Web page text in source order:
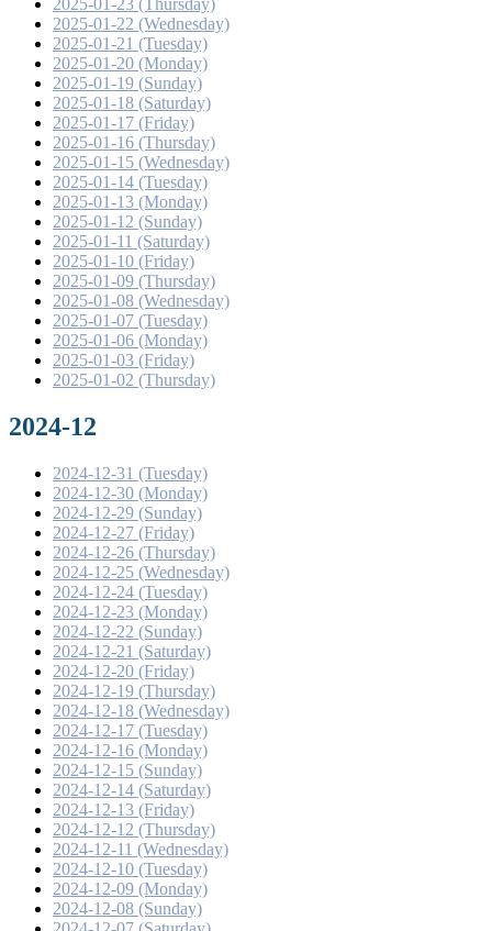
2025-01-23 (Thursday)
2025-01-22 (Wednesday)
2025-01-21 (Tuesday)
2025-01-20 (Monday)
2025-01-19 (Sunday)
2025-01-18 (Saturday)
2025-01-17 (Friday)
2025-01-16 (Thursday)
2025-01-15 (Wednesday)
2025-01-14 (Tuesday)
2025-01-13 (Monday)
2025-01-12 (Sunday)
2025-01-11 (Saturday)
2025-01-10 (Friday)
2025-01-09 (Thursday)
2025-01-08 (Wednesday)
2025-01-07 (Tuesday)
2025-01-06 (Monday)
2025-01-03 (Friday)
2025-01-02 (Thursday)
2024-12
2024-12-31 (Tuesday)
2024-12-30 (Monday)
2024-12-29 (Sunday)
2024-12-27 (Friday)
2024-12-26 (Thursday)
2024-12-25 (Wednesday)
2024-12-24 (Tuesday)
2024-12-23 (Monday)
2024-12-22 (Sunday)
2024-12-21 (Saturday)
2024-12-20 (Friday)
2024-12-19 (Thursday)
2024-12-18 (Wednesday)
2024-12-17 (Tuesday)
2024-12-16 (Monday)
2024-12-15 (Sunday)
2024-12-14 (Saturday)
2024-12-13 (Friday)
2024-12-12 (Thursday)
2024-12-11 (Wednesday)
2024-12-10 (Tuesday)
2024-12-09 (Monday)
2024-12-08 (Sunday)